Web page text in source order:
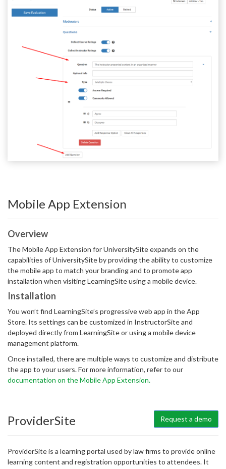
Mobile App Extension
Overview
The Mobile App Extension for UniversitySite expands on the
capabilities of UniversitySite by providing the ability to customize
the mobile app to match your branding and to promote app
installation when visiting LearningSite using a mobile device.
Installation
You won’t find LearningSite’s progressive web app in the App
Store. Its settings can be customized in InstructorSite and
deployed directly from LearningSite or using a mobile device
management platform.
Once installed, there are multiple ways to customize and distribute
the app to your users. For more information, refer to our
documentation on the Mobile App Extension.
ProviderSite Request a demo
ProviderSite is a learning portal used by law firms to provide online
learning content and registration opportunities to attendees. It